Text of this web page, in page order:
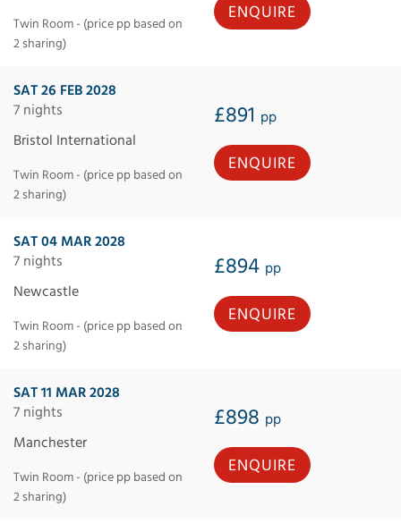
Twin Room - (price pp based on
2 sharing)
ENQUIRE
SAT 26 FEB 2028
7 nights
£891 pp
Bristol International
Twin Room - (price pp based on
2 sharing)
ENQUIRE
SAT 04 MAR 2028
7 nights
£894 pp
Newcastle
Twin Room - (price pp based on
2 sharing)
ENQUIRE
SAT 11 MAR 2028
7 nights
£898 pp
Manchester
Twin Room - (price pp based on
2 sharing)
ENQUIRE